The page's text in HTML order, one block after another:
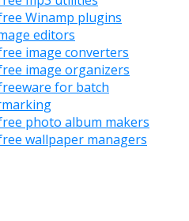
Winamp plugins
editors
image converters
image organizers
for batch
photo album makers
wallpaper managers